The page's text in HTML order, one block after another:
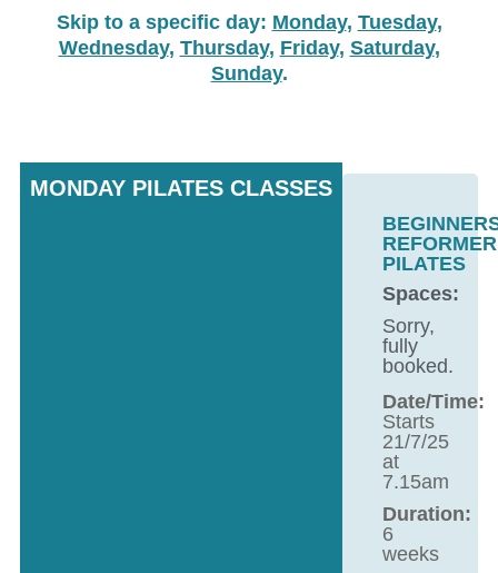
Skip to a specific day: Monday, Tuesday,
Wednesday, Thursday, Friday, Saturday,
Sunday.
MONDAY PILATES CLASSES
REFORMER
PILATES
Spaces:
Sorry,
fully
booked.
Date/Time:
Starts
21/7/25
at
7.15am
Duration:
6
weeks